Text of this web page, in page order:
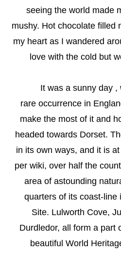
seeing the world made
mushy. Hot chocolate filled
my heart as I wandered
love with the cold but
It was a sunny day ,
rare occurrence in
make the most of it and
headed towards Dorset.
in its own ways, and it is
per wiki, over half the
area of astounding
quarters of its coast-line
Site. Lulworth Cove,
Durdledor, all form a part
beautiful World